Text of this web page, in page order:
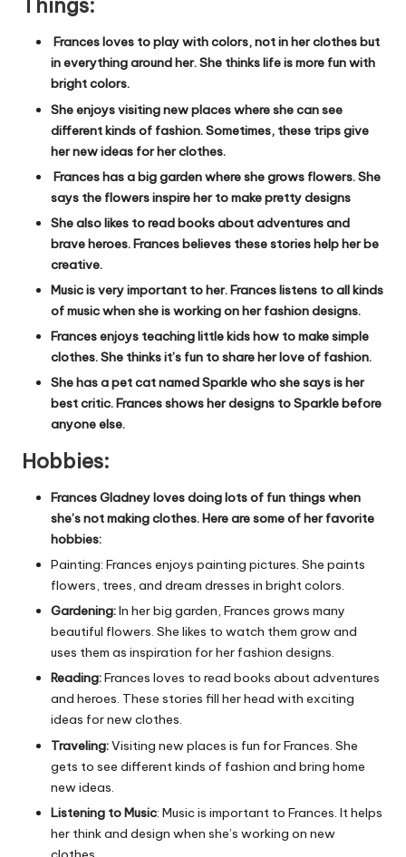
Things:
Frances loves to play with colors, not in her clothes but
in everything around her. She thinks life is more fun with
bright colors.
She enjoys visiting new places where she can see
different kinds of fashion. Sometimes, these trips give
her new ideas for her clothes.
Frances has a big garden where she grows flowers. She
says the flowers inspire her to make pretty designs
She also likes to read books about adventures and
brave heroes. Frances believes these stories help her be
creative.
Music is very important to her. Frances listens to all kinds
of music when she is working on her fashion designs.
Frances enjoys teaching little kids how to make simple
clothes. She thinks it’s fun to share her love of fashion.
She has a pet cat named Sparkle who she says is her
best critic. Frances shows her designs to Sparkle before
anyone else.
Hobbies:
Frances Gladney loves doing lots of fun things when
she’s not making clothes. Here are some of her favorite
hobbies:
Painting: Frances enjoys painting pictures. She paints
flowers, trees, and dream dresses in bright colors.
Gardening:In her big garden, Frances grows many
beautiful flowers. She likes to watch them grow and
uses them as inspiration for her fashion designs.
Reading:Frances loves to read books about adventures
and heroes. These stories fill her head with exciting
ideas for new clothes.
Traveling:Visiting new places is fun for Frances. She
gets to see different kinds of fashion and bring home
new ideas.
Listening to Music: Music is important to Frances. It helps
her think and design when she’s working on new